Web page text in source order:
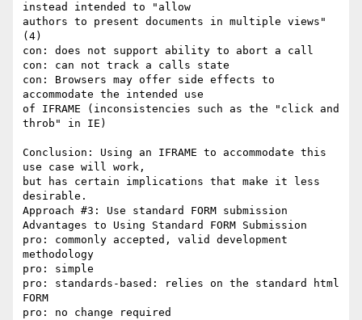
instead intended to "allow
authors to present documents in multiple views"
(4)
con: does not support ability to abort a call
con: can not track a calls state
con: Browsers may offer side effects to
accommodate the intended use
of IFRAME (inconsistencies such as the "click and
throb" in IE)
Conclusion: Using an IFRAME to accommodate this
use case will work,
but has certain implications that make it less
desirable.
Approach #3: Use standard FORM submission
Advantages to Using Standard FORM Submission
pro: commonly accepted, valid development
methodology
pro: simple
pro: standards-based: relies on the standard html
FORM
pro: no change required